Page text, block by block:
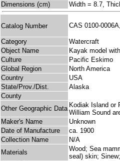
Dimensions (cm)
Width = 8.7,
Catalog Number CAS 0100-
Category
Watercraft
Object Name
Kayak model
Culture
Pacific Eskimo
Global Region
North America
Country
USA
State/Prov./Dist.
Alaska
County
Other Geographic Data Kodiak Island or
William Sound
Maker's Name
Unknown
Date of Manufacture
ca. 1900
Collection Name
N/A
Materials
Wood; Sea
seal) skin;